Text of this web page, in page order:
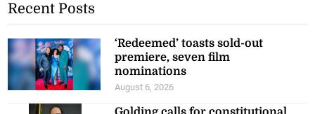
Recent Posts
‘Redeemed’ toasts sold-out
premiere, seven film
nominations
August 6, 2026